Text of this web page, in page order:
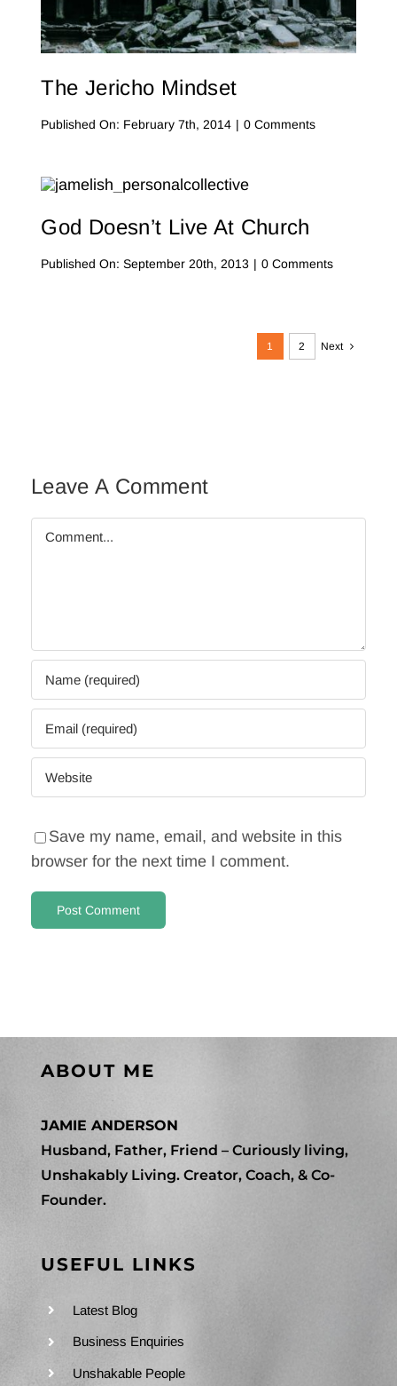
The Jericho Mindset
Published On: February 7th, 2014 | 0 Commentson
God Doesn’t Live At Church
Published On: September 20th, 2013 | 0 Commentson
1 2 Next
Leave A Comment
Comment
Save my name, email, and website in this
browser for the next time I comment.
ABOUT ME
JAMIE ANDERSON
Husband, Father, Friend – Curiously living,
Unshakably Living. Creator, Coach, & Co-
Founder.
USEFUL LINKS
Latest Blog
Business Enquiries
Unshakable People